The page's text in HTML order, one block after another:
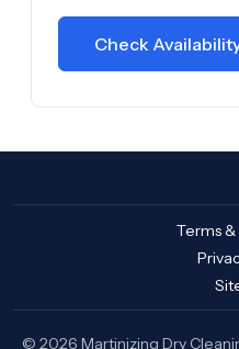
Check
Terms
© 2026 Martinizing Dry